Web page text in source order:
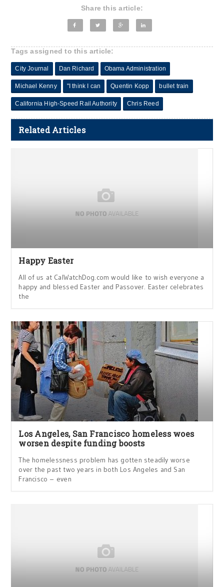
Share this article:
Tags assigned to this article:
City Journal Dan Richard Obama Administration
Michael Kenny "I think I can Quentin Kopp bullet train
California High-Speed Rail Authority Chris Reed
Related Articles
Happy Easter
All of us at CalWatchDog.com would like to wish everyone a
happy and blessed Easter and Passover. Easter celebrates
the
Los Angeles, San Francisco homeless woes
worsen despite funding boosts
The homelessness problem has gotten steadily worse
over the past two years in both Los Angeles and San
Francisco – even